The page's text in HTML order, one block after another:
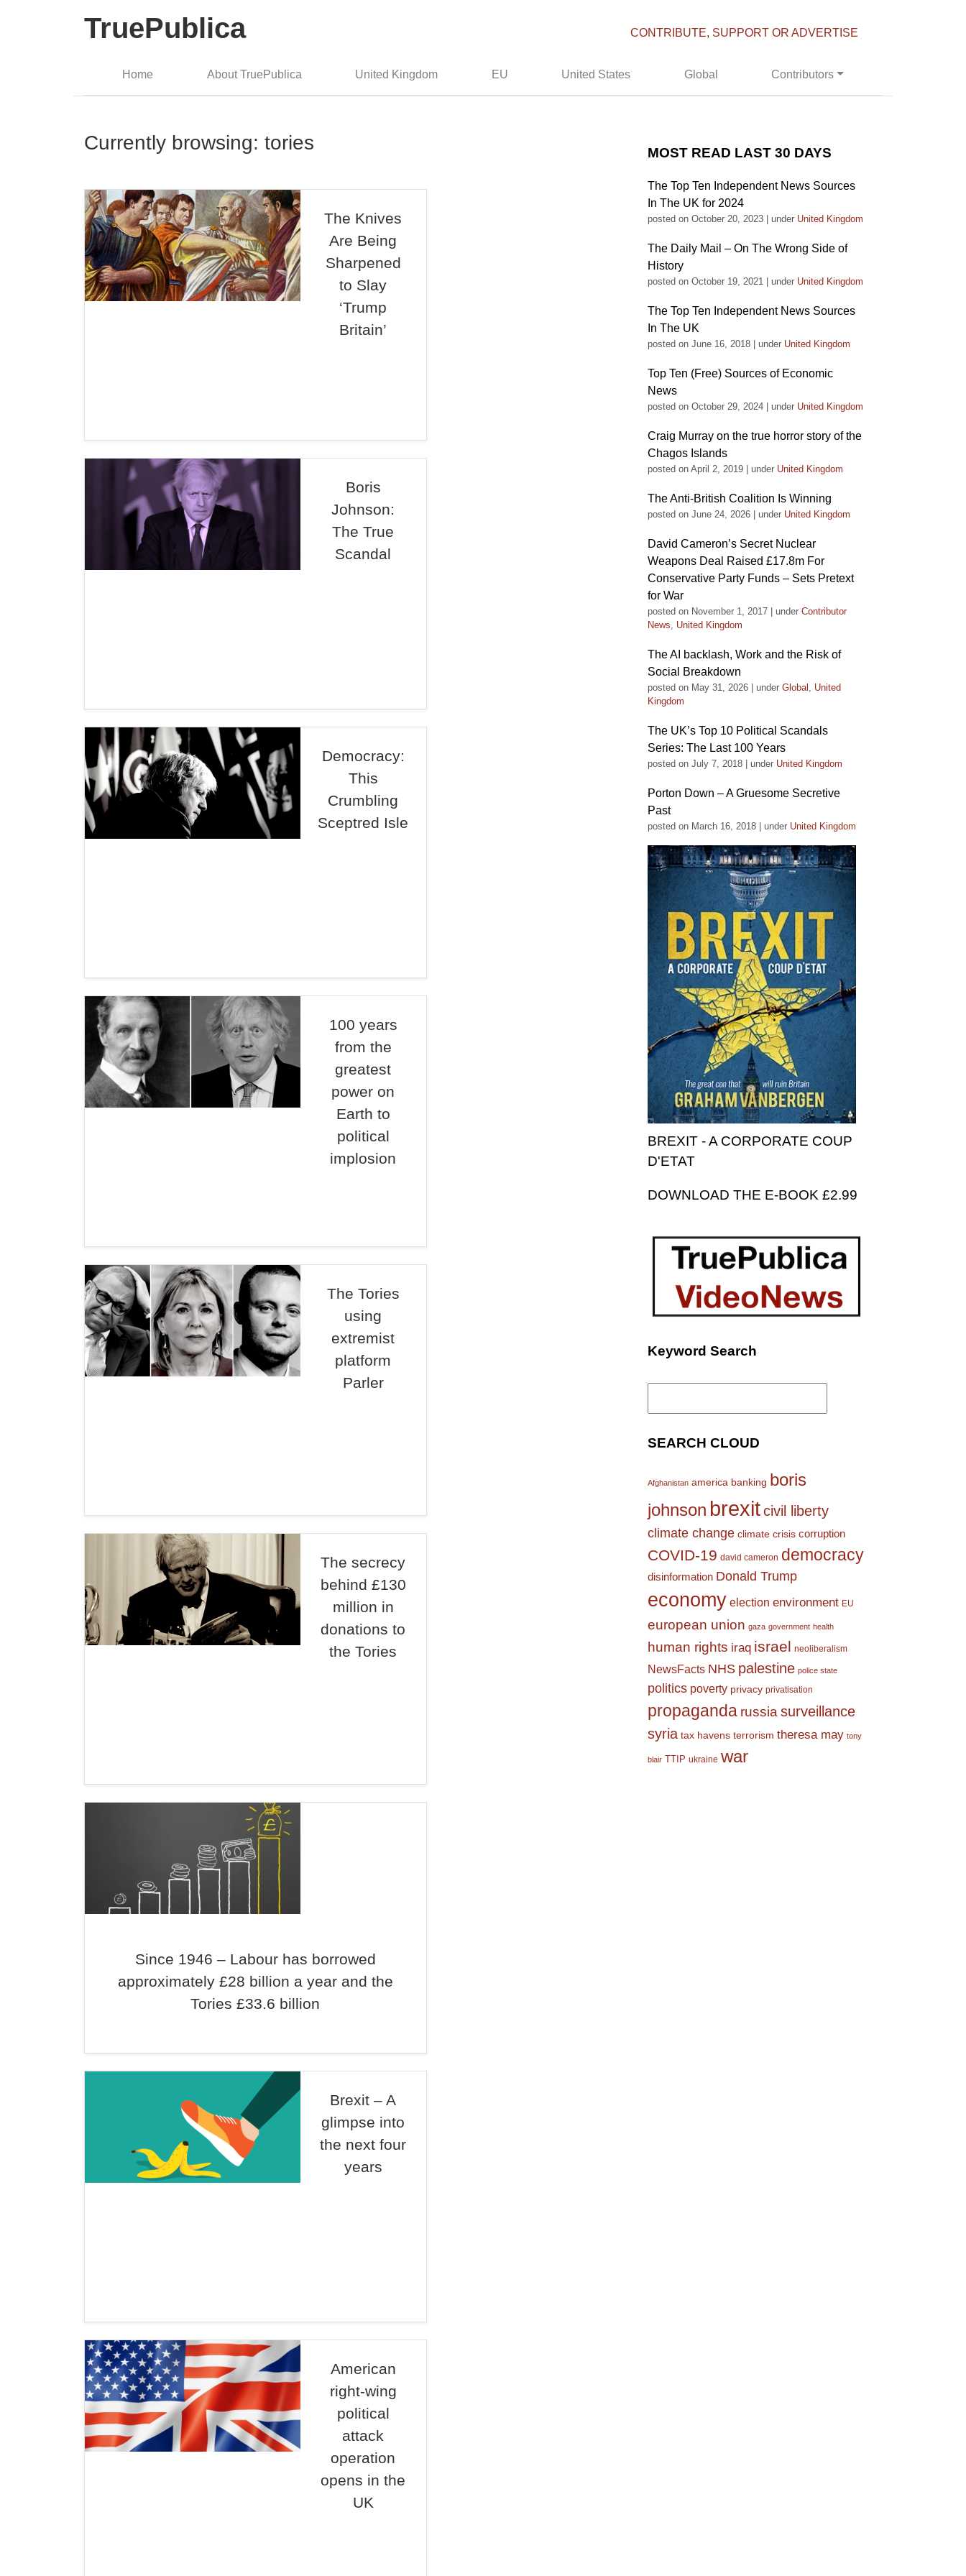
TruePublica CONTRIBUTE, SUPPORT OR ADVERTISE
Home About TruePublica United Kingdom EU United States Global Contributors
Currently browsing: tories
The Knives
Are Being
Sharpened
to Slay
‘Trump
Britain’
Boris
Johnson:
The True
Scandal
Democracy:
This
Crumbling
Sceptred Isle
100 years
from the
greatest
power on
Earth to
political
implosion
The Tories
using
extremist
platform
Parler
The secrecy
behind £130
million in
donations to
the Tories
Since 1946 – Labour has borrowed
approximately £28 billion a year and the
Tories £33.6 billion
Brexit – A
glimpse into
the next four
years
American
right-wing
political
attack
operation
opens in the
UK
MOST READ LAST 30 DAYS
The Top Ten Independent News Sources
In The UK for 2024
posted on October 20, 2023 under United Kingdom
The Daily Mail – On The Wrong Side of
History
posted on October 19, 2021 under United Kingdom
The Top Ten Independent News Sources
In The UK
posted on June 16, 2018 under United Kingdom
Top Ten (Free) Sources of Economic
News
posted on October 29, 2024 under United Kingdom
Craig Murray on the true horror story of the
Chagos Islands
posted on April 2, 2019 under United Kingdom
The Anti-British Coalition Is Winning
posted on June 24, 2026 under United Kingdom
David Cameron’s Secret Nuclear
Weapons Deal Raised £17.8m For
Conservative Party Funds – Sets Pretext
for War
posted on November 1, 2017 under Contributor
News, United Kingdom
The AI backlash, Work and the Risk of
Social Breakdown
posted on May 31, 2026 under Global , United
Kingdom
The UK’s Top 10 Political Scandals
Series: The Last 100 Years
posted on July 7, 2018 under United Kingdom
Porton Down – A Gruesome Secretive
Past
posted on March 16, 2018 under United Kingdom
BREXIT - A CORPORATE COUP
D'ETAT
DOWNLOAD THE E-BOOK £2.99
Keyword Search
Search
SEARCH CLOUD
Afghanistan america banking boris
johnson brexitcivil liberty
climate change climate crisis corruption
COVID-19 david cameron democracy
disinformation Donald Trump
economy election environment EU
european union gaza government health
human rights iraq israel neoliberalism
NewsFacts NHS palestine police state
politics poverty privacy privatisation
propaganda russia surveillance
syria tax havens terrorism theresa may tony
blair TTIP ukraine war